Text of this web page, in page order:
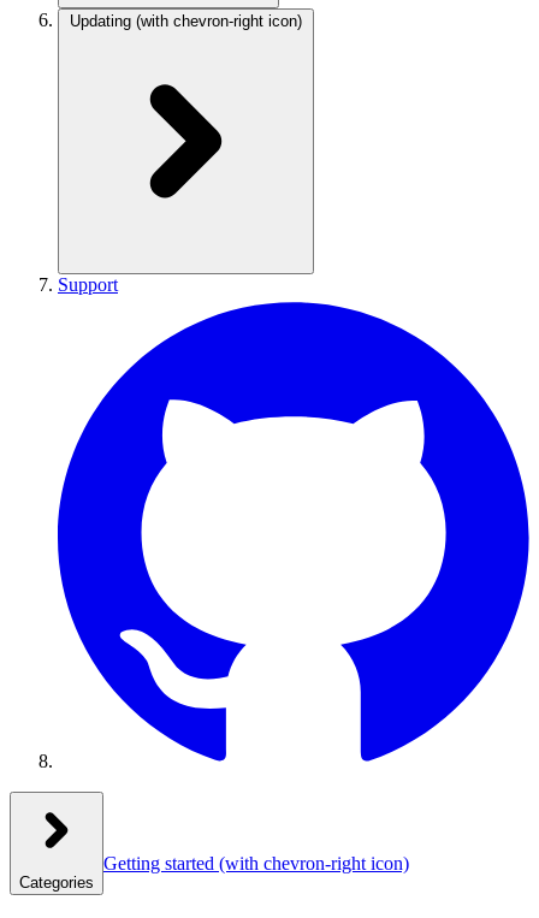
Updating (with chevron-right icon)
Support
Categories
Getting started (with chevron-right icon)